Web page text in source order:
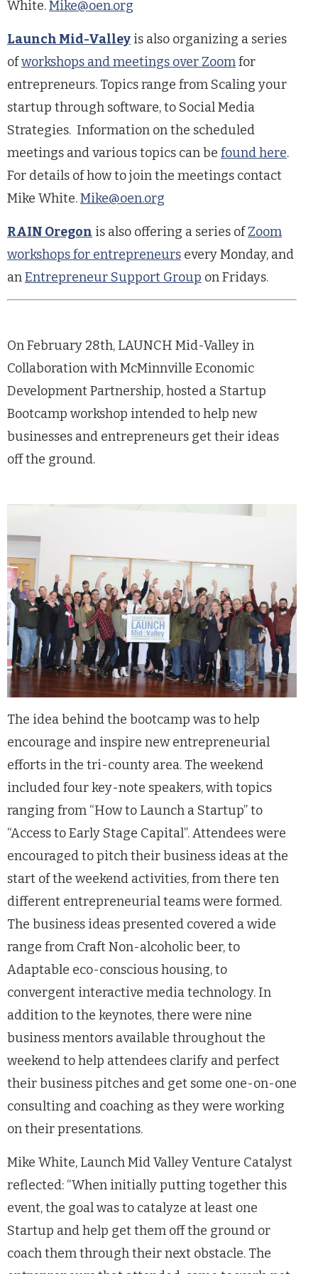
White.Mike@oen.org
Launch Mid-Valley is also organizing a series
ofworkshops and meetings over Zoomfor
entrepreneurs. Topics range from Scaling your
startup through software, to Social Media
Strategies. Information on the scheduled
meetings and various topics can be foundhere.
For details of how to join the meetings contact
Mike White.Mike@oen.org
RAIN Oregon is also offering a series ofZoom
workshops for entrepreneurs every Monday, and
anEntrepreneur Support Group on Fridays.
On February 28th, LAUNCH Mid-Valley in
Collaboration with McMinnville Economic
Development Partnership, hosted a Startup
Bootcamp workshop intended to help new
businesses and entrepreneurs get their ideas
off the ground.
The idea behind the bootcamp was to help
encourage and inspire new entrepreneurial
efforts in the tri-county area. The weekend
included four key-note speakers, with topics
ranging from “How to Launch a Startup” to
“Access to Early Stage Capital”. Attendees were
encouraged to pitch their business ideas at the
start of the weekend activities, from there ten
different entrepreneurial teams were formed.
The business ideas presented covered a wide
range from Craft Non-alcoholic beer, to
Adaptable eco-conscious housing, to
convergent interactive media technology. In
addition to the keynotes, there were nine
business mentors available throughout the
weekend to help attendees clarify and perfect
their business pitches and get some one-on-one
consulting and coaching as they were working
on their presentations.
Mike White, Launch Mid Valley Venture Catalyst
reflected: “When initially putting together this
event, the goal was to catalyze at least one
Startup and help get them off the ground or
coach them through their next obstacle. The